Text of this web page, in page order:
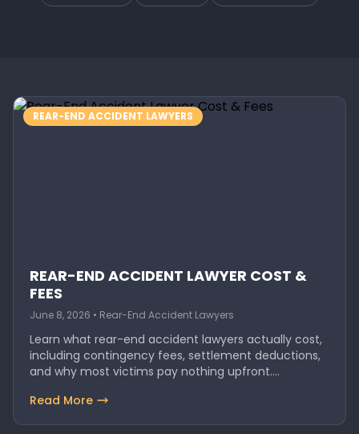
REAR-END ACCIDENT LAWYERS
REAR-END ACCIDENT LAWYER COST &
FEES
June 8, 2026 • Rear-End Accident Lawyers
Learn what rear-end accident lawyers actually cost,
including contingency fees, settlement deductions,
and why most victims pay nothing upfront.
Read More